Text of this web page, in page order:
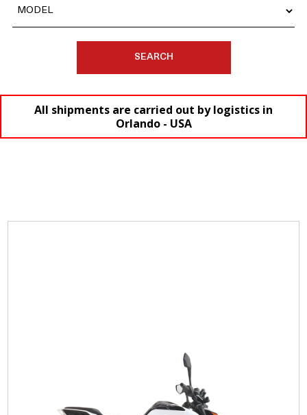
SEARCH
All shipments are carried out by logistics in
Orlando - USA